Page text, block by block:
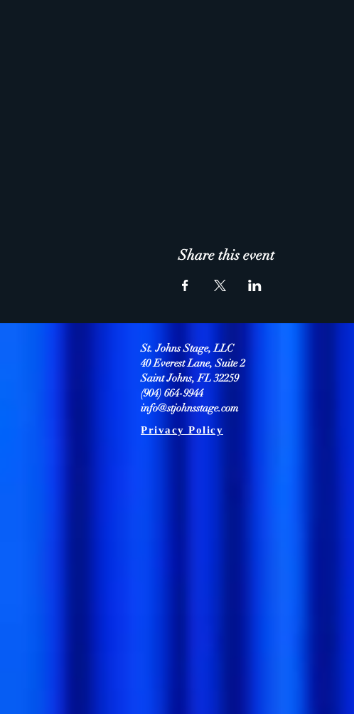
Share this event
St. Johns Stage, LLC
40 Everest Lane, Suite 2
Saint Johns, FL 32259
(904) 664-9944
info@stjohnsstage.com
Privacy Policy